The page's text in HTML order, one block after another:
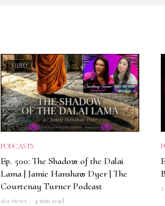
VIDEO
PODCASTS
Ep. 500: The Shadow of the Dalai
Lama | Jamie Hanshaw Dyer | The
Courtenay Turner Podcast
261 views 4 min read